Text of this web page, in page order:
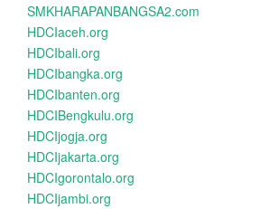
SMKHARAPANBANGSA2.com
HDCIaceh.org
HDCIbali.org
HDCIbangka.org
HDCIbanten.org
HDCIBengkulu.org
HDCIjogja.org
HDCIjakarta.org
HDCIgorontalo.org
HDCIjambi.org